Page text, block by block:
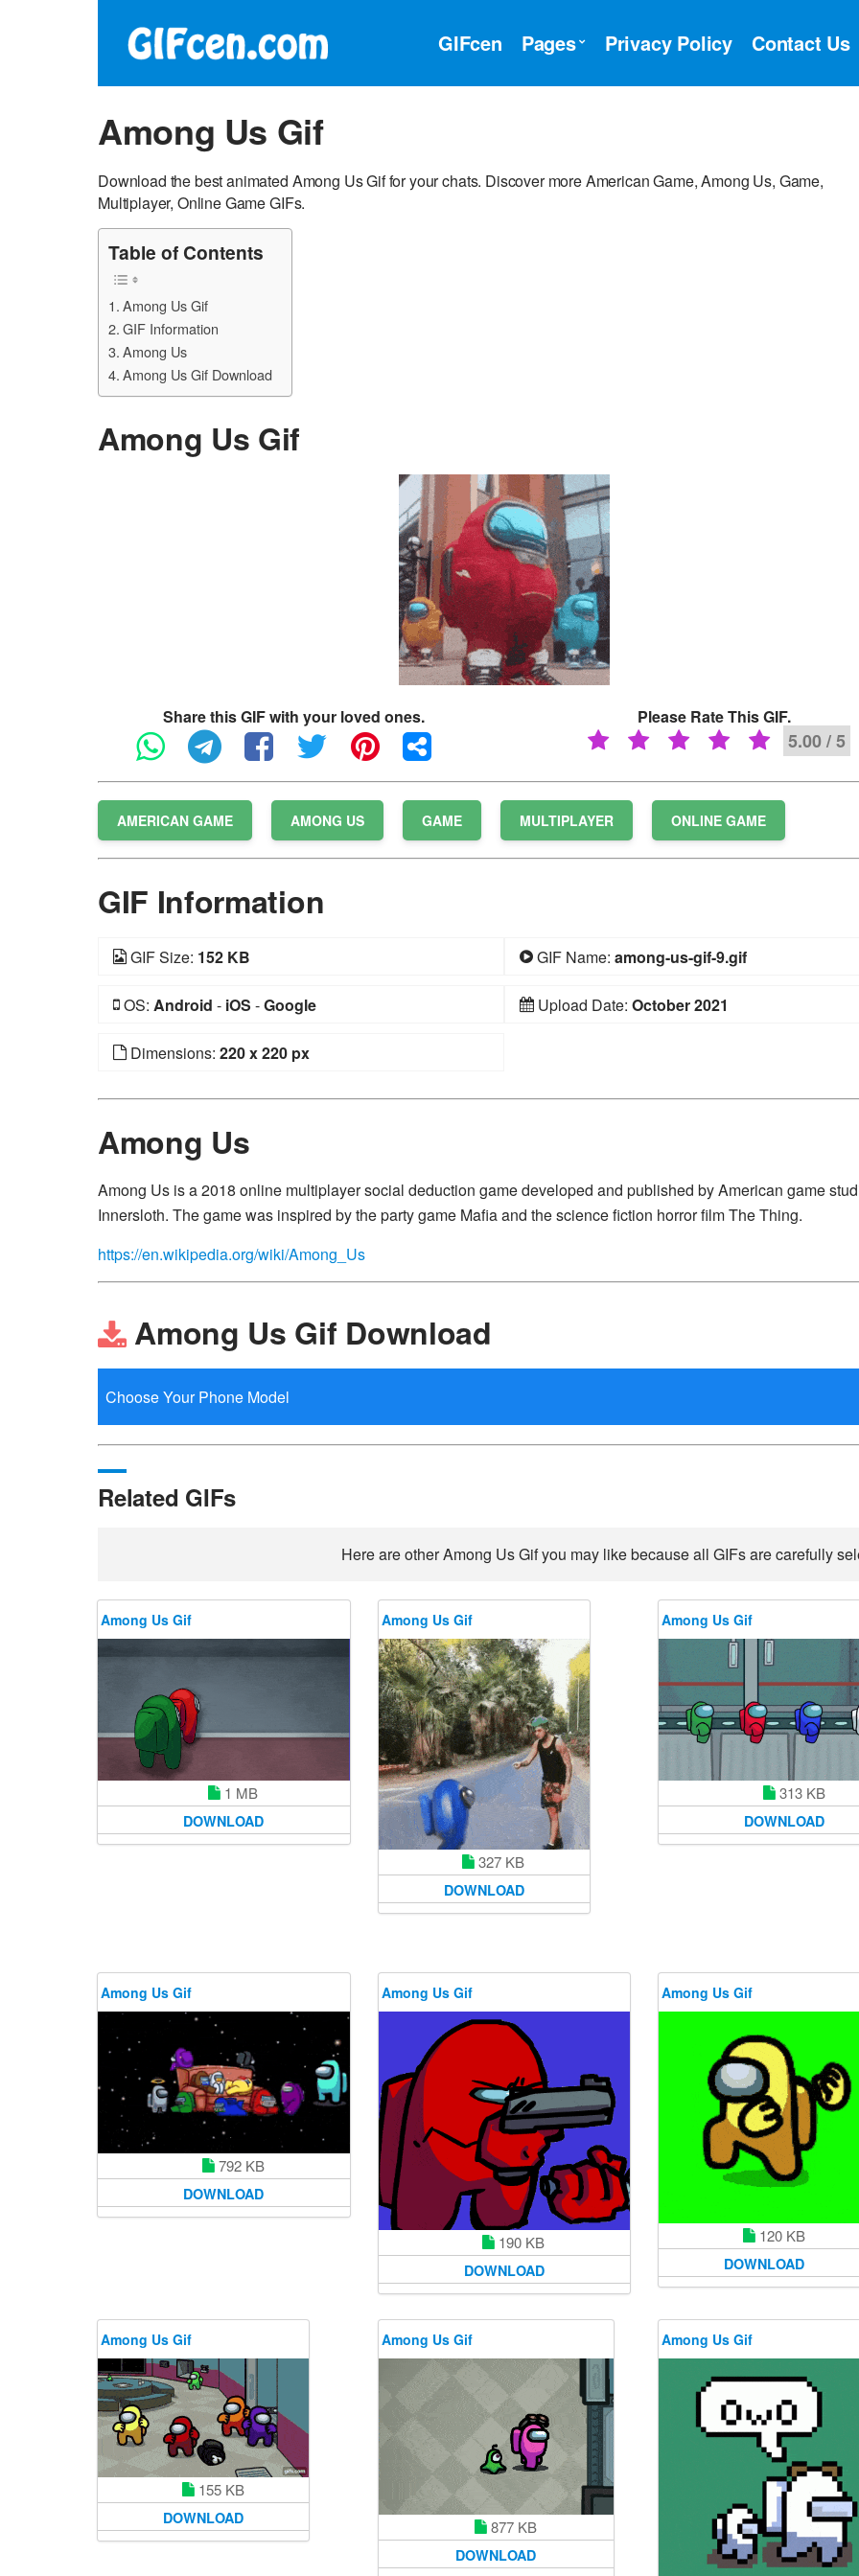
GIFcen Pages Privacy Policy Contact Us
Among Us Gif
Download the best animated Among Us Gif for your chats. Discover more American Game, Among Us, Game,
Multiplayer, Online Game GIFs.
Table of Contents
Among Us Gif
GIF Information
Among Us
Among Us Gif Download
Among Us Gif
Share this GIF with your loved ones. Please Rate This GIF.
5.00 / 5
AMERICAN GAME AMONG US GAME MULTIPLAYER ONLINE GAME
GIF Information
GIF Size: 152 KB GIF Name: among-us-gif-9.gif
OS: Android - iOS -Google Upload Date: October 2021
Dimensions: 220 x 220 px
Among Us
Among Us is a 2018 online multiplayer social deduction game developed and published by American game
Innersloth. The game was inspired by the party game Mafia and the science fiction horror film The Thing.
https://en.wikipedia.org/wiki/Among_Us
Among Us Gif Download
Related GIFs
Here are other Among Us Gif you may like because all GIFs are carefully
Among Us Gif
1 MB
DOWNLOAD
Among Us Gif
327 KB
DOWNLOAD
Among Us Gif
313 KB
DOWNLOAD
Among Us Gif
792 KB
DOWNLOAD
Among Us Gif
190 KB
DOWNLOAD
Among Us Gif
120 KB
DOWNLOAD
Among Us Gif
155 KB
DOWNLOAD
Among Us Gif
877 KB
DOWNLOAD
Among Us Gif